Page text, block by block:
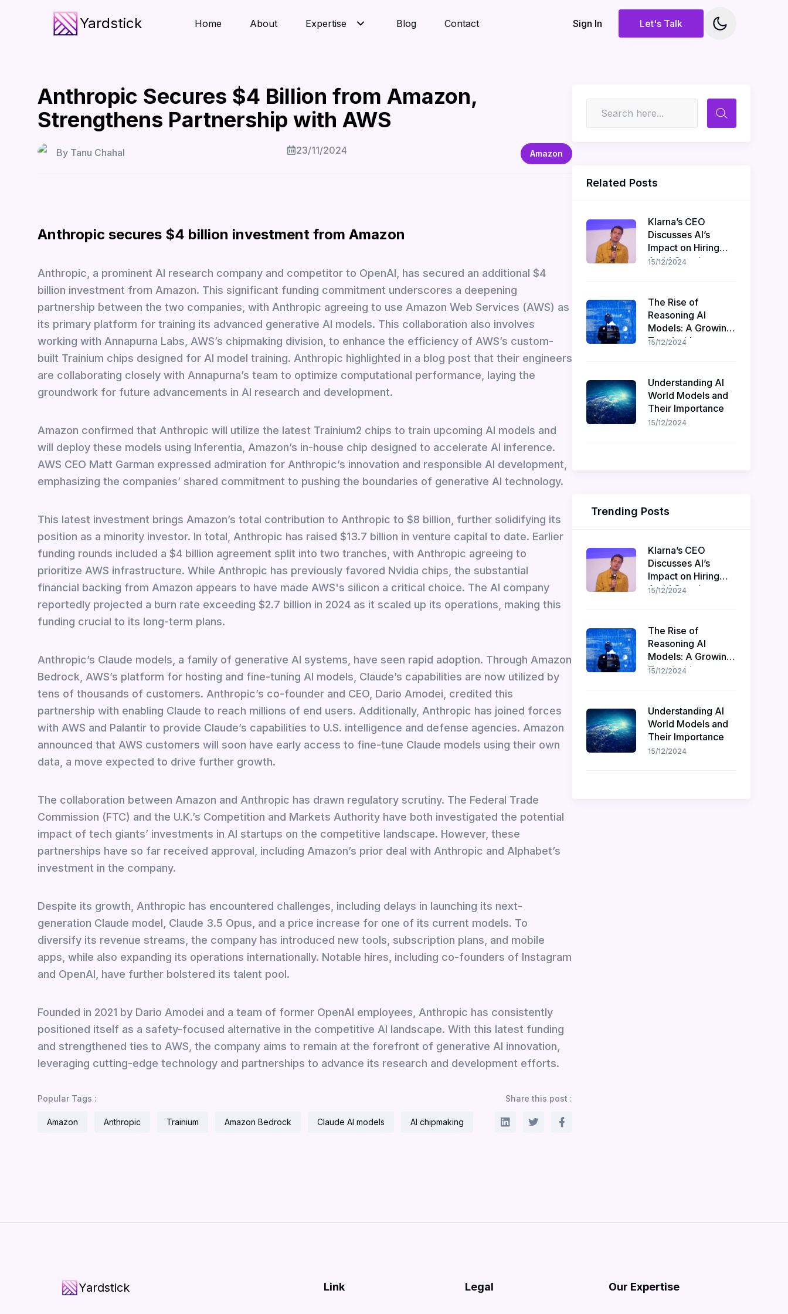
Yardstick Home About Expertise Blog Contact Sign In Let's Talk
Anthropic Secures $4 Billion from Amazon,
Strengthens Partnership with AWS
By Tanu Chahal 23/11/2024 Amazon
Anthropic secures $4 billion investment from Amazon
Anthropic, a prominent AI research company and competitor to OpenAI, has secured an additional $4
billion investment from Amazon. This significant funding commitment underscores a deepening
partnership between the two companies, with Anthropic agreeing to use Amazon Web Services (AWS) as
its primary platform for training its advanced generative AI models. This collaboration also involves
working with Annapurna Labs, AWS’s chipmaking division, to enhance the efficiency of AWS’s custom-
built Trainium chips designed for AI model training. Anthropic highlighted in a blog post that their engineers
are collaborating closely with Annapurna’s team to optimize computational performance, laying the
groundwork for future advancements in AI research and development.
Amazon confirmed that Anthropic will utilize the latest Trainium2 chips to train upcoming AI models and
will deploy these models using Inferentia, Amazon’s in-house chip designed to accelerate AI inference.
AWS CEO Matt Garman expressed admiration for Anthropic’s innovation and responsible AI development,
emphasizing the companies’ shared commitment to pushing the boundaries of generative AI technology.
This latest investment brings Amazon’s total contribution to Anthropic to $8 billion, further solidifying its
position as a minority investor. In total, Anthropic has raised $13.7 billion in venture capital to date. Earlier
funding rounds included a $4 billion agreement split into two tranches, with Anthropic agreeing to
prioritize AWS infrastructure. While Anthropic has previously favored Nvidia chips, the substantial
financial backing from Amazon appears to have made AWS's silicon a critical choice. The AI company
reportedly projected a burn rate exceeding $2.7 billion in 2024 as it scaled up its operations, making this
funding crucial to its long-term plans.
Anthropic’s Claude models, a family of generative AI systems, have seen rapid adoption. Through Amazon
Bedrock, AWS’s platform for hosting and fine-tuning AI models, Claude’s capabilities are now utilized by
tens of thousands of customers. Anthropic’s co-founder and CEO, Dario Amodei, credited this
partnership with enabling Claude to reach millions of end users. Additionally, Anthropic has joined forces
with AWS and Palantir to provide Claude’s capabilities to U.S. intelligence and defense agencies. Amazon
announced that AWS customers will soon have early access to fine-tune Claude models using their own
data, a move expected to drive further growth.
The collaboration between Amazon and Anthropic has drawn regulatory scrutiny. The Federal Trade
Commission (FTC) and the U.K.’s Competition and Markets Authority have both investigated the potential
impact of tech giants’ investments in AI startups on the competitive landscape. However, these
partnerships have so far received approval, including Amazon’s prior deal with Anthropic and Alphabet’s
investment in the company.
Despite its growth, Anthropic has encountered challenges, including delays in launching its next-
generation Claude model, Claude 3.5 Opus, and a price increase for one of its current models. To
diversify its revenue streams, the company has introduced new tools, subscription plans, and mobile
apps, while also expanding its operations internationally. Notable hires, including co-founders of Instagram
and OpenAI, have further bolstered its talent pool.
Founded in 2021 by Dario Amodei and a team of former OpenAI employees, Anthropic has consistently
positioned itself as a safety-focused alternative in the competitive AI landscape. With this latest funding
and strengthened ties to AWS, the company aims to remain at the forefront of generative AI innovation,
leveraging cutting-edge technology and partnerships to advance its research and development efforts.
Popular Tags :
Amazon Anthropic Trainium Amazon Bedrock Claude AI models AI chipmaking
Share this post :
Related Posts
Klarna’s CEO
Discusses AI’s
Impact on Hiring
Amid Ongoing
15/12/2024
The Rise of
Reasoning AI
Models: A Growing
Trend with
15/12/2024
Understanding AI
World Models and
Their Importance
15/12/2024
Trending Posts
Klarna’s CEO
Discusses AI’s
Impact on Hiring
Amid Ongoing
15/12/2024
The Rise of
Reasoning AI
Models: A Growing
Trend with
15/12/2024
Understanding AI
World Models and
Their Importance
15/12/2024
Yardstick Link Legal Our Expertise